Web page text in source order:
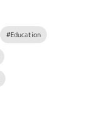
#Education